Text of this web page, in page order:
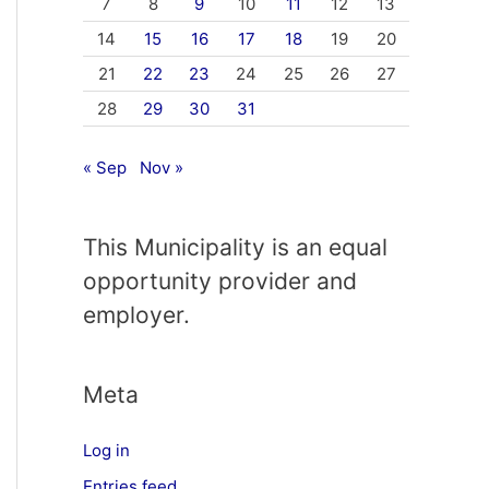
14
15 16 17 18 19
20
21
22 23 24 25 26
27
28
29 30 31
« Sep Nov »
This Municipality is an equal
opportunity provider and
employer.
Meta
Log in